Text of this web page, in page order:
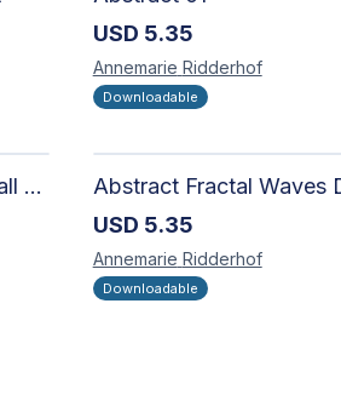
USD 5.35
Annemarie Ridderhof
Downloadable
Abstract Fractal Spiral Digital Wall Art - Intricate Geometric Design for Modern Interiors
USD 5.35
Annemarie Ridderhof
Downloadable